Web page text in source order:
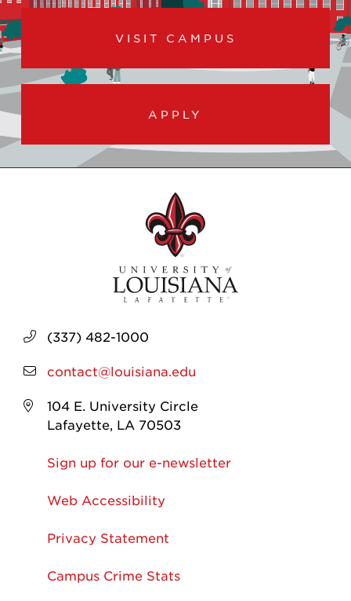
VISIT CAMPUS
APPLY
(337) 482-1000
contact@louisiana.edu
104 E. University Circle
Lafayette, LA 70503
Sign up for our e-newsletter
Web Accessibility
Privacy Statement
Campus Crime Stats